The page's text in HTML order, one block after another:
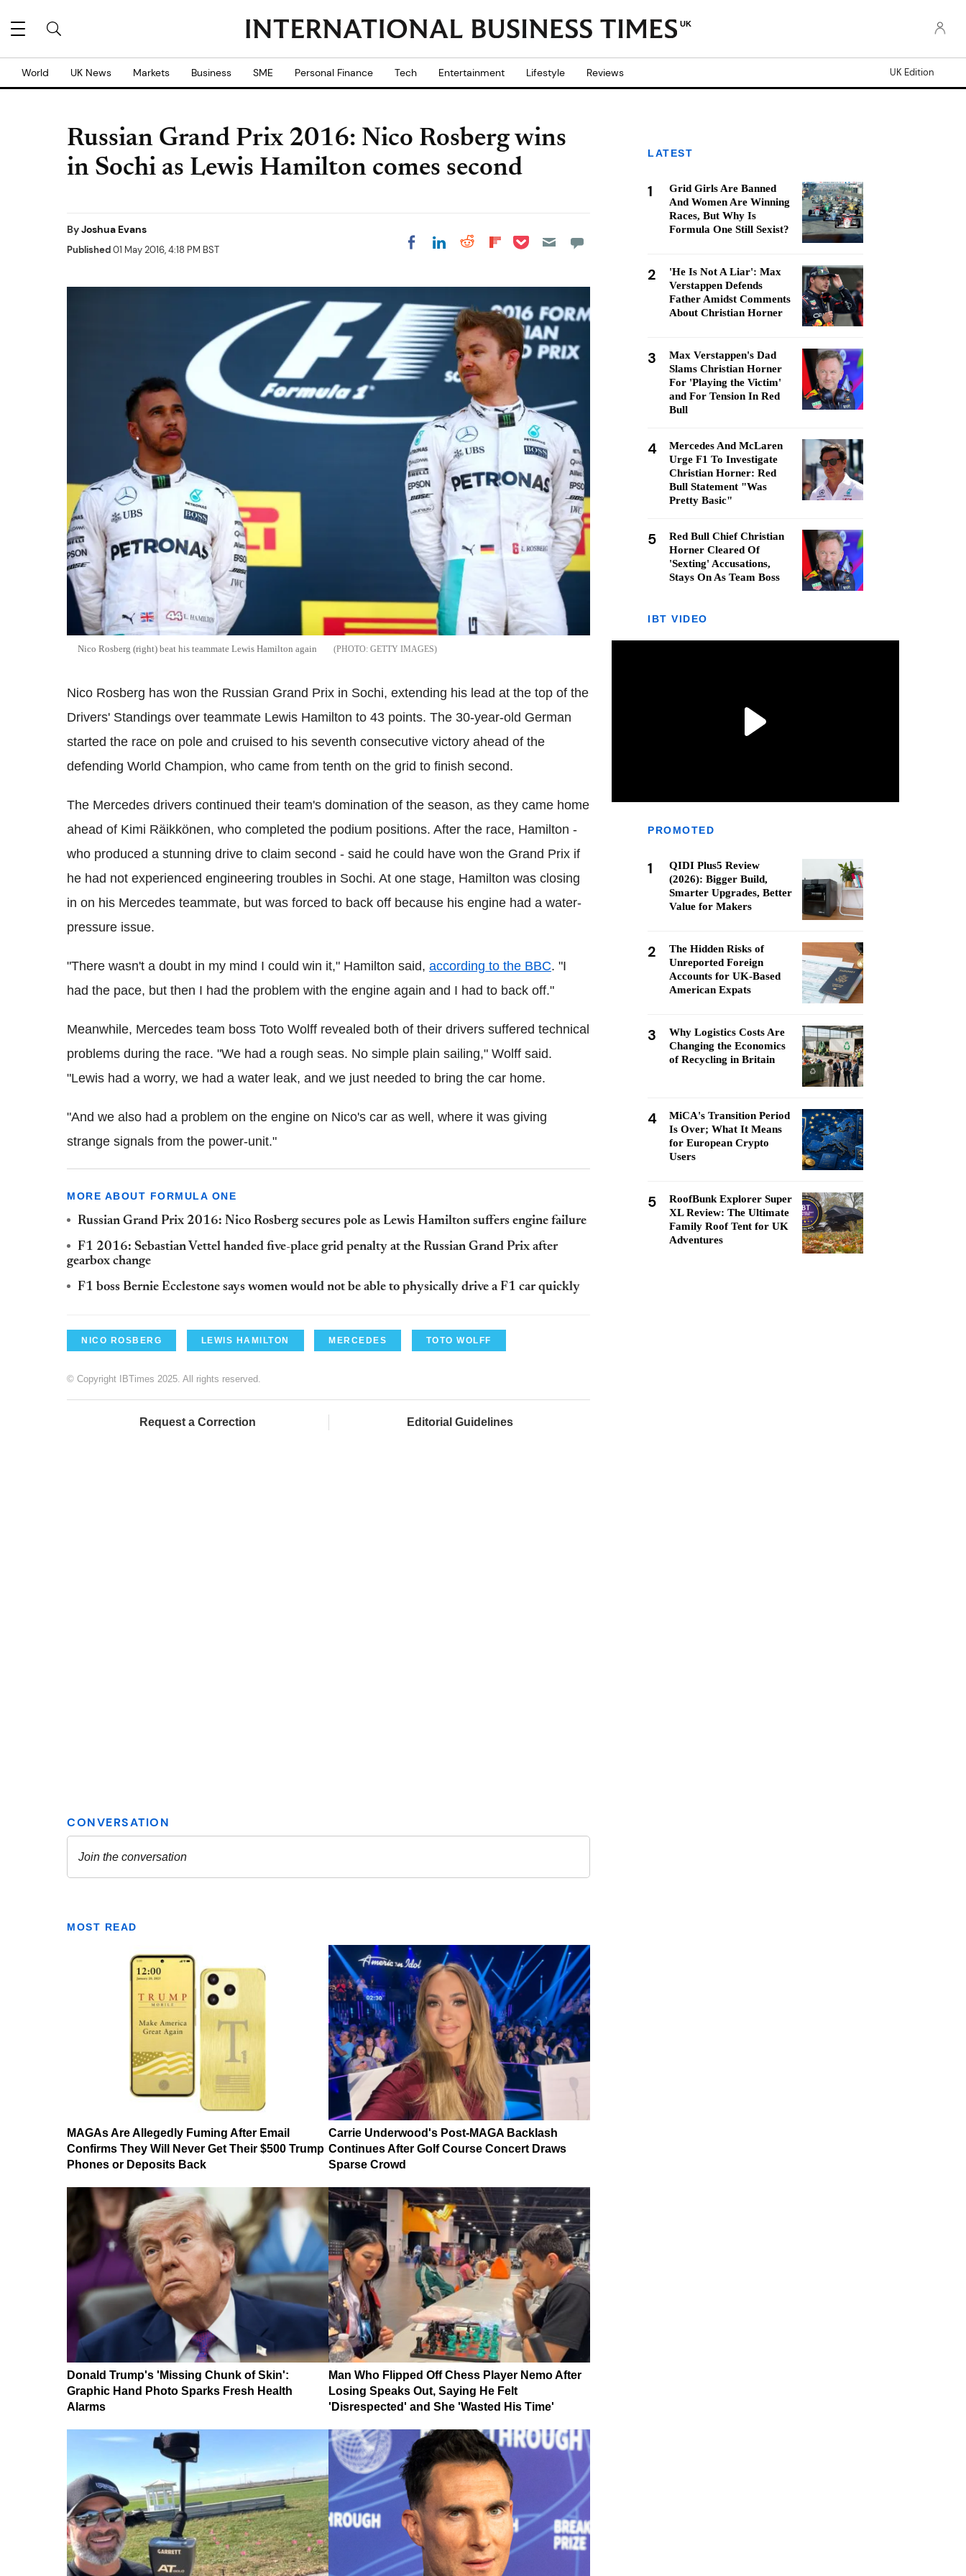
UK
World UK News Markets Business SME Personal Finance Tech Entertainment Lifestyle Reviews UK Edition
Russian Grand Prix 2016: Nico Rosberg wins
in Sochi as Lewis Hamilton comes second
ByJoshua Evans
Published01 May 2016, 4:18 PM BST Share on Facebook
Share on LinkedIn
Share on Reddit
Share on
Share on Pocket
Nico Rosberg (right) beat his teammate Lewis Hamilton again GETTY IMAGES
Nico Rosberg has won the Russian Grand Prix in Sochi, extending his lead at the top of the
Drivers' Standings over teammate Lewis Hamilton to 43 points. The 30-year-old German
started the race on pole and cruised to his seventh consecutive victory ahead of the
defending World Champion, who came from tenth on the grid to finish second.
The Mercedes drivers continued their team's domination of the season, as they came home
ahead of Kimi Räikkönen, who completed the podium positions. After the race, Hamilton -
who produced a stunning drive to claim second - said he could have won the Grand Prix if
he had not experienced engineering troubles in Sochi. At one stage, Hamilton was closing
in on his Mercedes teammate, but was forced to back off because his engine had a water-
pressure issue.
"There wasn't a doubt in my mind I could win it," Hamilton said, according to the BBC. "I
had the pace, but then I had the problem with the engine again and I had to back off."
Meanwhile, Mercedes team boss Toto Wolff revealed both of their drivers suffered technical
problems during the race. "We had a rough seas. No simple plain sailing," Wolff said.
"Lewis had a worry, we had a water leak, and we just needed to bring the car home.
"And we also had a problem on the engine on Nico's car as well, where it was giving
strange signals from the power-unit."
MORE ABOUT FORMULA ONE
Russian Grand Prix 2016: Nico Rosberg secures pole as Lewis Hamilton suffers engine failure
F1 2016: Sebastian Vettel handed five-place grid penalty at the Russian Grand Prix after
gearbox change
F1 boss Bernie Ecclestone says women would not be able to physically drive a F1 car quickly
NICO ROSBERG LEWIS HAMILTON MERCEDES TOTO WOLFF
© Copyright IBTimes 2025. All rights reserved.
Request a Correction Editorial Guidelines
MOST READ
MAGAs Are Allegedly Fuming After Email
Confirms They Will Never Get Their $500 Trump
Phones or Deposits Back
Carrie Underwood's Post-MAGA Backlash
Continues After Golf Course Concert Draws
Sparse Crowd
Donald Trump's 'Missing Chunk of Skin':
Graphic Hand Photo Sparks Fresh Health
Alarms
Man Who Flipped Off Chess Player Nemo After
Losing Speaks Out, Saying He Felt
'Disrespected' and She 'Wasted His Time'
LATEST
1
Grid Girls Are Banned
And Women Are Winning
Races, But Why Is
Formula One Still Sexist?
2
'He Is Not A Liar': Max
Verstappen Defends
Father Amidst Comments
About Christian Horner
3
Max Verstappen's Dad
Slams Christian Horner
For 'Playing the Victim'
and For Tension In Red
Bull
4
Mercedes And McLaren
Urge F1 To Investigate
Christian Horner: Red
Bull Statement "Was
Pretty Basic"
5
Red Bull Chief Christian
Horner Cleared Of
'Sexting' Accusations,
Stays On As Team Boss
IBT VIDEO
PROMOTED
1
QIDI Plus5 Review
(2026): Bigger Build,
Smarter Upgrades, Better
Value for Makers
2
The Hidden Risks of
Unreported Foreign
Accounts for UK-Based
American Expats
3
Why Logistics Costs Are
Changing the Economics
of Recycling in Britain
4
MiCA's Transition Period
Is Over; What It Means
for European Crypto
Users
5
RoofBunk Explorer Super
XL Review: The Ultimate
Family Roof Tent for UK
Adventures